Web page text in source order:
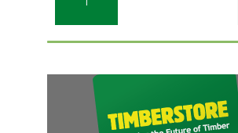
Add To Basket